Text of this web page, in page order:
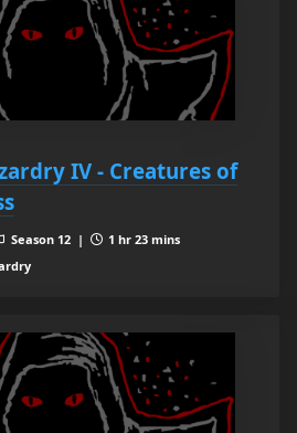
IV - Creatures of
Season 12 |
1 hr 23 mins